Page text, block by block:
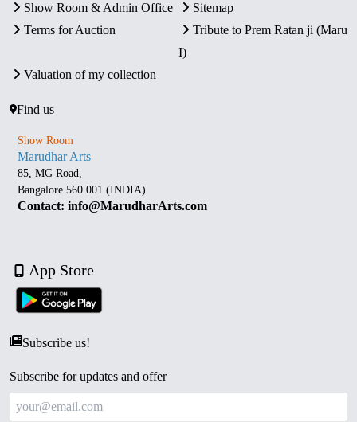
Show Room & Admin Office
Sitemap
Terms for Auction
Tribute to Prem Ratan ji (Maru
I)
Valuation of my collection
Find us
Show Room
Marudhar Arts
85, MG Road,
Bangalore 560 001 (INDIA)
Contact: info@MarudharArts.com
App Store
Subscribe us!
Subscribe for updates and offer